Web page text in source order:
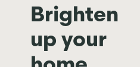
Brighten
up your